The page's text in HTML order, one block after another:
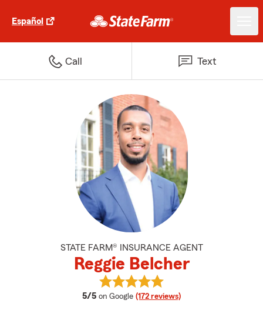
Español
Call Text
STATE FARM® INSURANCE AGENT
Reggie Belcher
5/5 average rating
on Google (172 reviews)
View Reggie Belcher's reviews